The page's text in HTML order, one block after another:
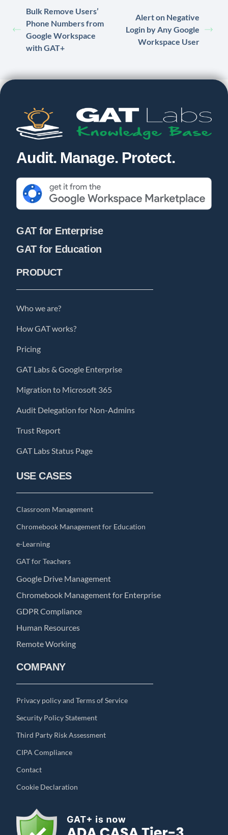
Bulk Remove Users’
Phone Numbers from
Google Workspace
with GAT+
Alert on Negative
Login by Any Google
Workspace User
Audit. Manage. Protect.
GAT for Enterprise
GAT for Education
PRODUCT
Who we are?
How GAT works?
Pricing
GAT Labs & Google Enterprise
Migration to Microsoft 365
Audit Delegation for Non-Admins
Trust Report
GAT Labs Status Page
USE CASES
Classroom Management
Chromebook Management for Education
e-Learning
GAT for Teachers
Google Drive Management
Chromebook Management for Enterprise
GDPR Compliance
Human Resources
Remote Working
COMPANY
Privacy policy and Terms of Service
Security Policy Statement
Third Party Risk Assessment
CIPA Compliance
Contact
Cookie Declaration